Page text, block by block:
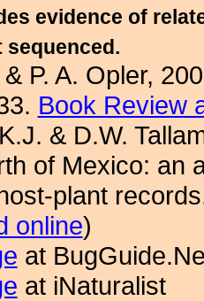
evidence of
sequenced.
P. A. Opler,
Book Review
& D.W.
of Mexico: an
plant
online)
at
at iNaturalist